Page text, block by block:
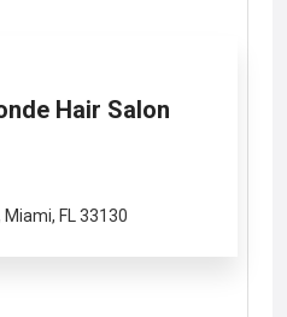
Hair Salon
FL 33130